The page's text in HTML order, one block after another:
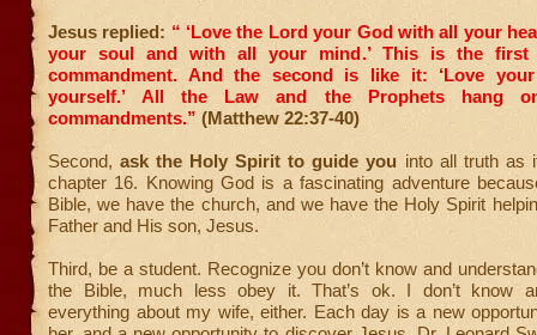
Jesus replied: “ ‘Love the Lord your God with all your
your soul and with all your mind.’ This is the first
commandment. And the second is like it: ‘Love
yourself.’
All the Law and the Prophets hang
commandments.” (Matthew 22:37-40)
Second,ask the Holy Spirit to guide you into all truth as
chapter 16. Knowing God is a fascinating adventure
Bible, we have the church, and we have the Holy Spirit
Father and His son, Jesus.
Third, be a student. Recognize you don’t know and
the Bible, much less obey it. That’s ok. I don’t know
everything about my wife, either. Each day is a new